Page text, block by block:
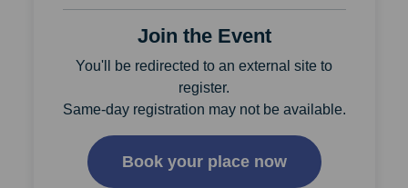
Join the Event
You'll be redirected to an external site to
register.
Same-day registration may not be available.
Book your place now